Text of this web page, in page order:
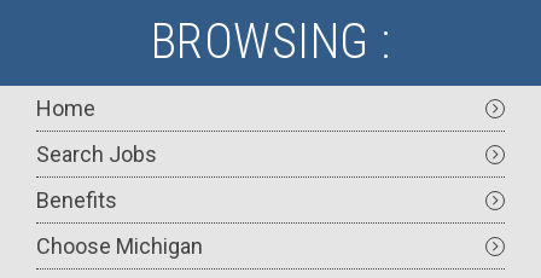
BROWSING :
Main
navigation
Home
Search Jobs
Benefits
Choose Michigan